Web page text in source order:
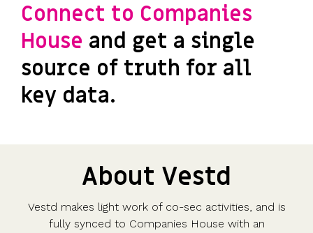
Connect to Companies
House and get a single
source of truth for all
key data.
About Vestd
Vestd makes light work of co-sec activities, and is
fully synced to Companies House with an